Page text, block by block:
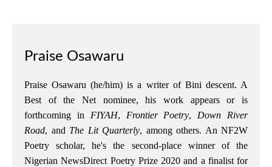
Praise Osawaru
Praise Osawaru (he/him) is a writer of Bini descent. A
Best of the Net nominee, his work appears or is
forthcoming in FIYAH, Frontier Poetry, Down River
Road, and The Lit Quarterly, among others. An NF2W
Poetry scholar, he's the second-place winner of the
Nigerian NewsDirect Poetry Prize 2020 and a finalist for